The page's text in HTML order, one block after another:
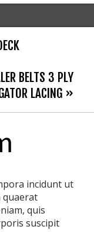
BELTS 3 PLY
LACING »
incidunt ut
quaerat
quis
suscipit